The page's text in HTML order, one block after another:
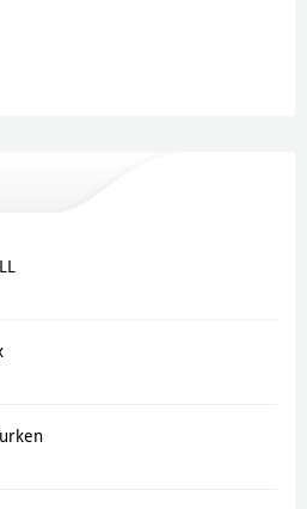
in my review G
in my review G